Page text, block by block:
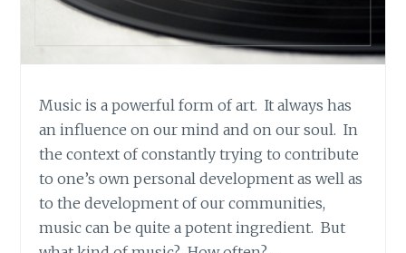
Music is a powerful form of art. It always has
an influence on our mind and on our soul. In
the context of constantly trying to contribute
to one’s own personal development as well as
to the development of our communities,
music can be quite a potent ingredient. But